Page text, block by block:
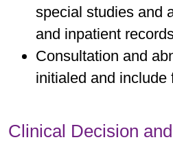
special studies and
and inpatient
Consultation and
initialed and include
Clinical Decision